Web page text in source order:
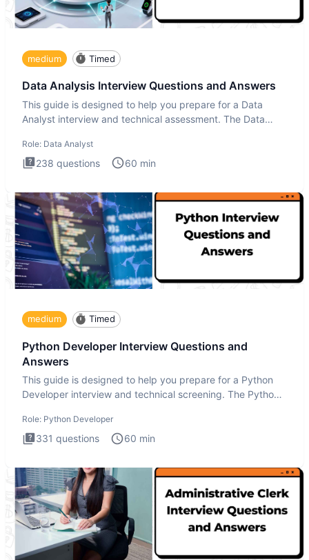
medium Timed
Data Analysis Interview Questions and Answers
This guide is designed to help you prepare for a Data
Analyst interview and technical assessment. The Data
Role: Data Analyst
238 questions 60 min
medium Timed
Python Developer Interview Questions and
Answers
This guide is designed to help you prepare for a Python
Developer interview and technical screening. The Python
Role: Python Developer
331 questions 60 min